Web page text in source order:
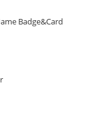
Badge&Card